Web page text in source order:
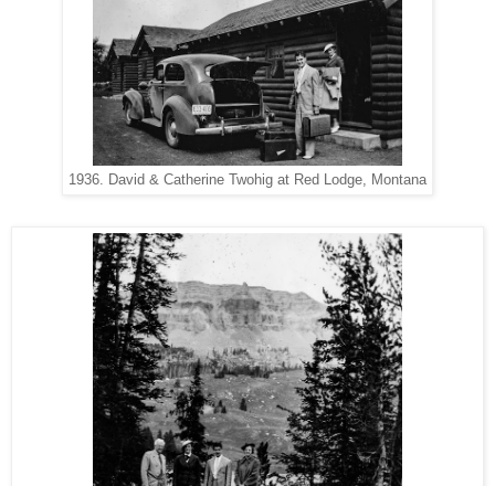
1936. David & Catherine Twohig at Red Lodge, Montana